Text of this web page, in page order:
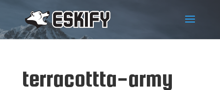
terracottta-army